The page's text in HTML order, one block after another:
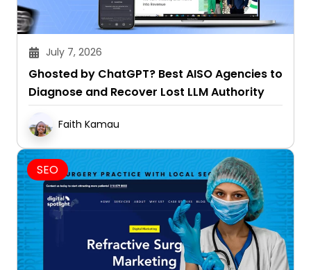
July 7, 2026
Ghosted by ChatGPT? Best AISO Agencies to
Diagnose and Recover Lost LLM Authority
Faith Kamau
SEO